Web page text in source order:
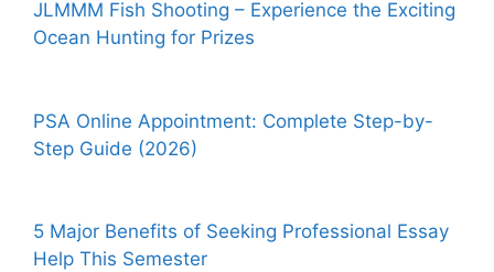
JLMMM Fish Shooting – Experience the Exciting
Ocean Hunting for Prizes
PSA Online Appointment: Complete Step-by-
Step Guide (2026)
5 Major Benefits of Seeking Professional Essay
Help This Semester